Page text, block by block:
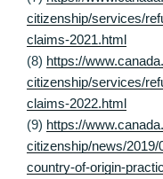
citizenship/services/
claims-2021.html
(8) https://
citizenship/services/
claims-2022.html
(9) https://
citizenship/news/
country-of-origin-